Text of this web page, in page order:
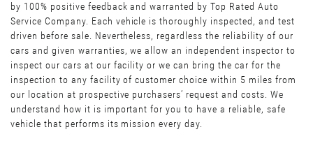
by 100% positive feedback and warranted by Top Rated Auto
Service Company. Each vehicle is thoroughly inspected, and test
driven before sale. Nevertheless, regardless the reliability of our
cars and given warranties, we allow an independent inspector to
inspect our cars at our facility or we can bring the car for the
inspection to any facility of customer choice within 5 miles from
our location at prospective purchasers’ request and costs. We
understand how it is important for you to have a reliable, safe
vehicle that performs its mission every day.